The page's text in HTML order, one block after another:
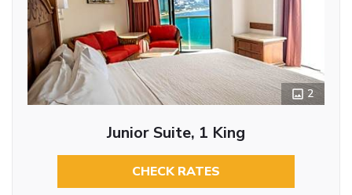
2
Junior Suite, 1 King
CHECK RATES